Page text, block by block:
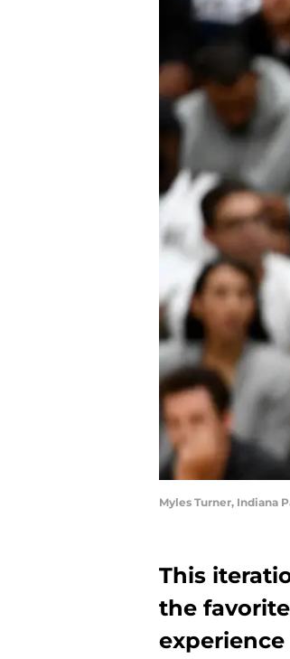
Myles Turner, Indiana
This
the